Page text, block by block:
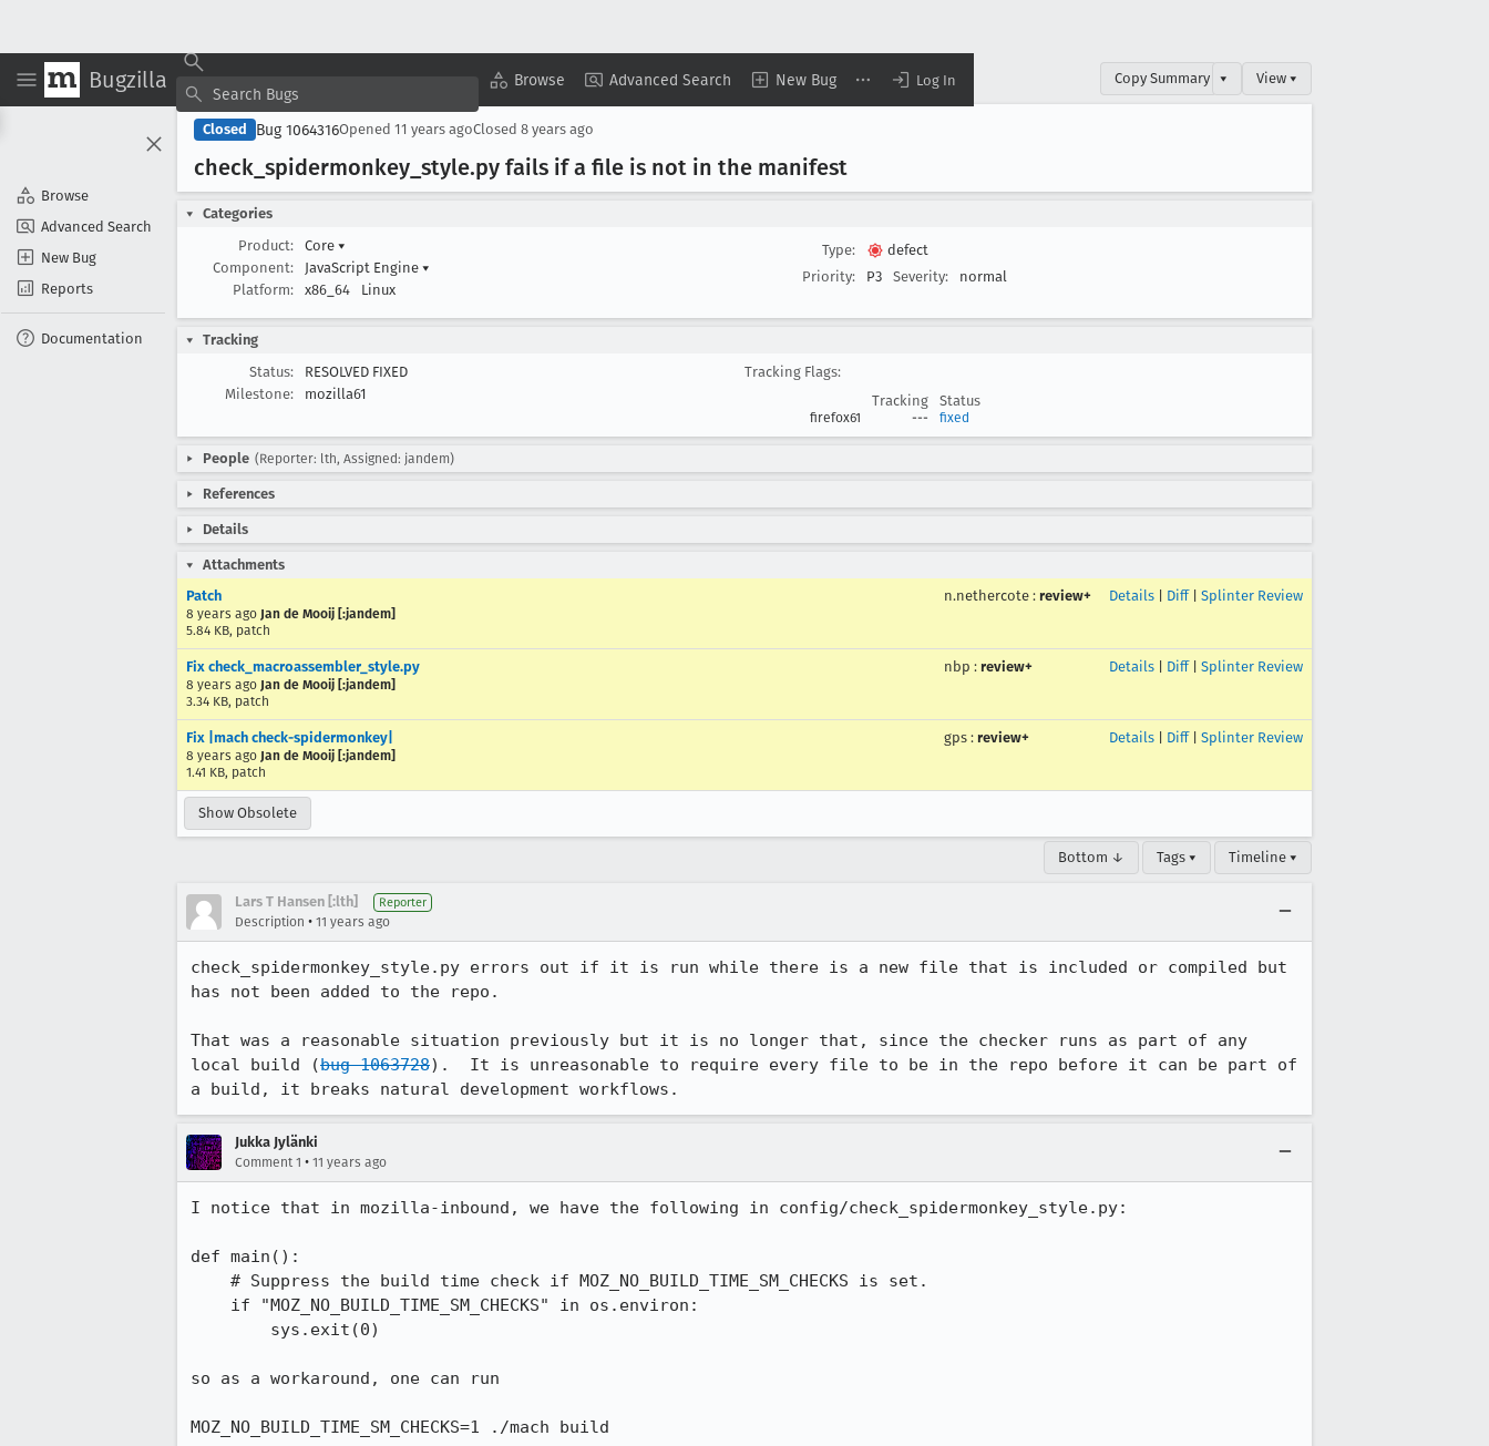
Bugzilla Browse Advanced Search New Bug Log In
Browse
Advanced Search
New Bug
Reports
Documentation
Copy Summary ▾ View ▾
Closed Bug 1064316Opened 11 years agoClosed 8 years ago
check _spidermonkey _style.py fails if a file is not in the manifest
Categories
Product:
Core ▾
Component:
JavaScript Engine ▾
Platform:
x86_64 Linux
Type:
defect
Priority:
P3 Severity: normal
Tracking
Status:
RESOLVED FIXED
Milestone:
mozilla61
Tracking Flags:
Tracking
Status
firefox61 --- fixed
People (Reporter: lth, Assigned: jandem)
References
Details
Attachments
Patch
8 years ago Jan de Mooij [:jandem]
5.84 KB, patch
n.nethercote : review+ Details Diff| Splinter Review
Fix check_macroassembler_style.py
8 years ago Jan de Mooij [:jandem]
3.34 KB, patch
nbp : review+ Details Diff| Splinter Review
Fix |mach check-spidermonkey|
8 years ago Jan de Mooij [:jandem]
1.41 KB, patch
gps : review+ Details Diff| Splinter Review
Show Obsolete
Bottom ↓ Tags ▾ Timeline ▾
Lars T Hansen [:lth] Reporter
Description • 11 years ago
check_spidermonkey_style.py errors out if it is run while there is a new file that is included or compiled but
has not been added to the repo.
That was a reasonable situation previously but it is no longer that, since the checker runs as part of any
local build (bug 1063728).  It is unreasonable to require every file to be in the repo before it can be part of
a build, it breaks natural development workflows.
Jukka Jylänki
Comment 1 • 11 years ago
I notice that in mozilla-inbound, we have the following in config/check_spidermonkey_style.py:
def main():
so as a workaround, one can run
MOZ_NO_BUILD_TIME_SM_CHECKS=1 ./mach build